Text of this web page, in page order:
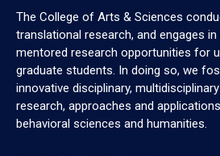
The College of Arts & Sciences
translational research, and engages
mentored research opportunities for
graduate students. In doing so, we
innovative disciplinary,
research, approaches and
behavioral sciences and humanities.